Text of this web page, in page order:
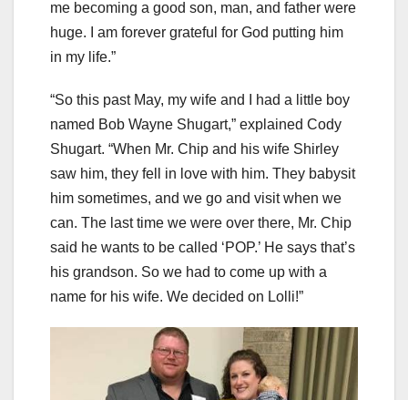
me becoming a good son, man, and father were
huge. I am forever grateful for God putting him
in my life.”
“So this past May, my wife and I had a little boy
named Bob Wayne Shugart,” explained Cody
Shugart. “When Mr. Chip and his wife Shirley
saw him, they fell in love with him. They babysit
him sometimes, and we go and visit when we
can. The last time we were over there, Mr. Chip
said he wants to be called ‘POP.’ He says that’s
his grandson. So we had to come up with a
name for his wife. We decided on Lolli!”